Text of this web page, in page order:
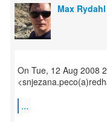
Max
On Tue, 12 Aug 2008
...